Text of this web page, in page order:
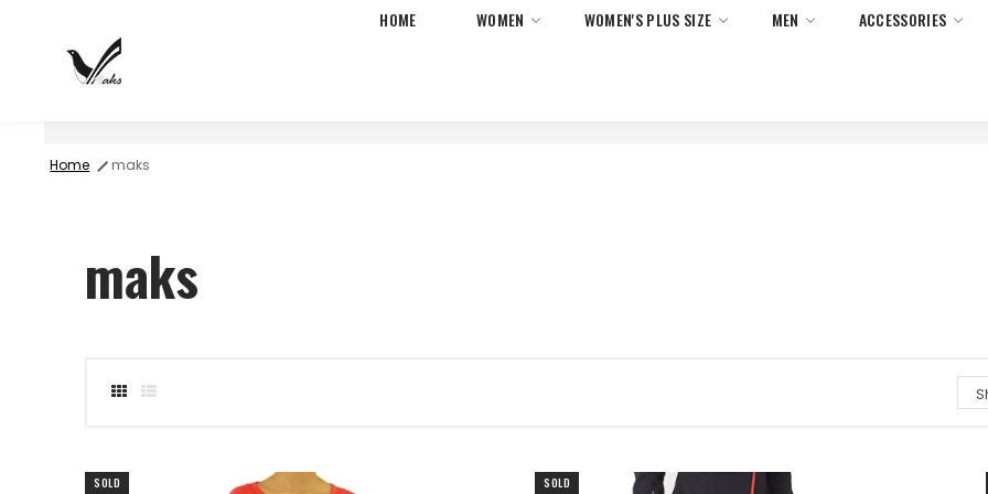
Free Two-Day Shipping & Returns On All Orders Within United States Only. No Minimum
HOME WOMEN WOMEN'S PLUS SIZE MEN ACCESSORIES
maks
Home maks
-73%
SOLD
SOLD